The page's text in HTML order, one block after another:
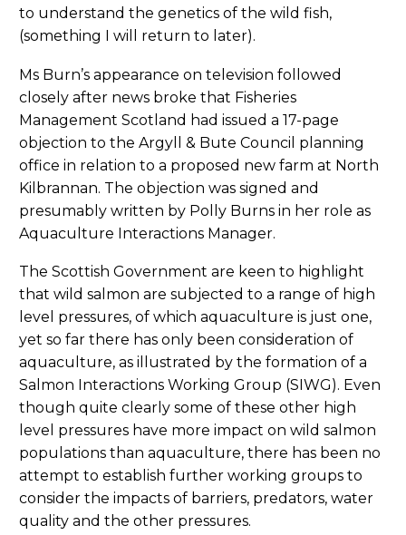
to understand the genetics of the wild fish,
(something I will return to later).
Ms Burn’s appearance on television followed
closely after news broke that Fisheries
Management Scotland had issued a 17-page
objection to the Argyll & Bute Council planning
office in relation to a proposed new farm at North
Kilbrannan. The objection was signed and
presumably written by Polly Burns in her role as
Aquaculture Interactions Manager.
The Scottish Government are keen to highlight
that wild salmon are subjected to a range of high
level pressures, of which aquaculture is just one,
yet so far there has only been consideration of
aquaculture, as illustrated by the formation of a
Salmon Interactions Working Group (SIWG). Even
though quite clearly some of these other high
level pressures have more impact on wild salmon
populations than aquaculture, there has been no
attempt to establish further working groups to
consider the impacts of barriers, predators, water
quality and the other pressures.